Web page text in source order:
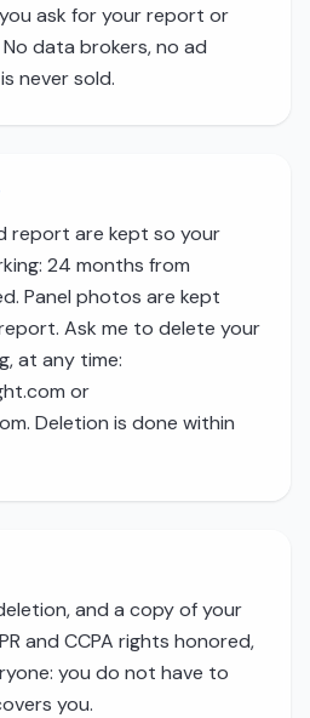
ask for your report or
data brokers, no ad
never sold.
report are kept so your
24 months from
Panel photos are kept
Ask me to delete your
at any time:
or
. Deletion is done within
and a copy of your
and CCPA rights honored,
you do not have to
you.